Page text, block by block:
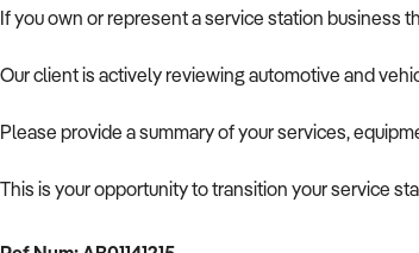
If you own or represent a service station business
Our client is actively reviewing automotive and
Please provide a summary of your services,
This is your opportunity to transition your service